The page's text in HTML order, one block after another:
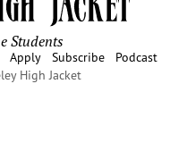
Students
Apply Subscribe
Podcast
High Jacket